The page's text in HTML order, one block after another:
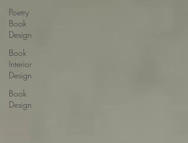
Poetry
Book
Design
Book
Interior
Design
Book
Design